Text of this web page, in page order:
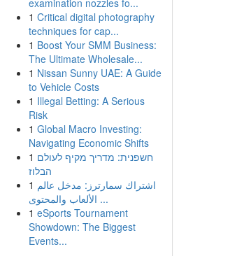
examination nozzles fo...
1 Critical digital photography
techniques for cap...
1 Boost Your SMM Business:
The Ultimate Wholesale...
1 Nissan Sunny UAE: A Guide
to Vehicle Costs
1 Illegal Betting: A Serious
Risk
1 Global Macro Investing:
Navigating Economic Shifts
1 חשפנית: מדריך מקיף לעולם
הבלוז
1 اشتراك سمارترز: مدخل عالم
الألعاب والمحتوى ...
1 eSports Tournament
Showdown: The Biggest
Events...